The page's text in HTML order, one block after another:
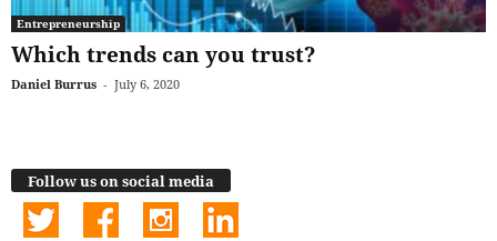
Entrepreneurship
Which trends can you trust?
Daniel Burrus - July 6, 2020
Follow us on social media